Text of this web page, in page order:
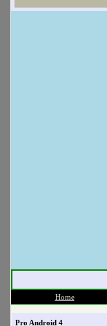
Home
Pro Android 4